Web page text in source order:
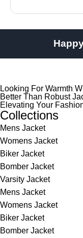
Looking For Warmth
Better Than Robust
Elevating Your
Collections
Mens Jacket
Womens Jacket
Biker Jacket
Bomber Jacket
Varsity Jacket
Mens Jacket
Womens Jacket
Biker Jacket
Bomber Jacket